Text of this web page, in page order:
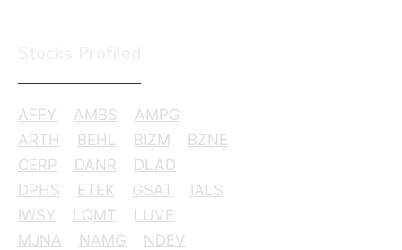
AFFY AMBS
AMPG
ARTH
BEHL BIZM
BZNE
CERP
DANR
DLAD
DPHS
ETEK GSAT
IALS
IWSY
LQMT
LUVE
MJNA
NAMG
NDEV